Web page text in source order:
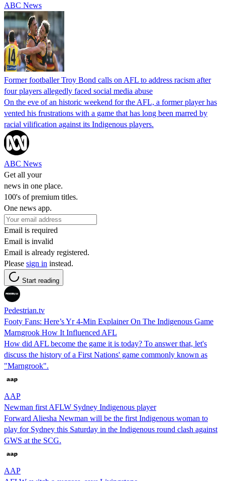
ABC News
Former footballer Troy Bond calls on AFL to address racism after
four players allegedly faced social media abuse
On the eve of an historic weekend for the AFL, a former player has
vented his frustrations with a game that has long been marred by
racial vilification against its Indigenous players.
ABC News
Get all your
news in one place.
100's of premium titles.
One news app.
Email is required
Email is invalid
Email is already registered.
Please sign in instead.
Start reading
Pedestrian.tv
Footy Fans: Here’s Yr 4-Min Explainer On The Indigenous Game
Marngrook How It Influenced AFL
How did AFL become the game it is today? To answer that, let's
discuss the history of a First Nations' game commonly known as
"Marngrook".
AAP
Newman first AFLW Sydney Indigenous player
Forward Aliesha Newman will be the first Indigenous woman to
play for Sydney this Saturday in the Indigenous round clash against
GWS at the SCG.
AAP